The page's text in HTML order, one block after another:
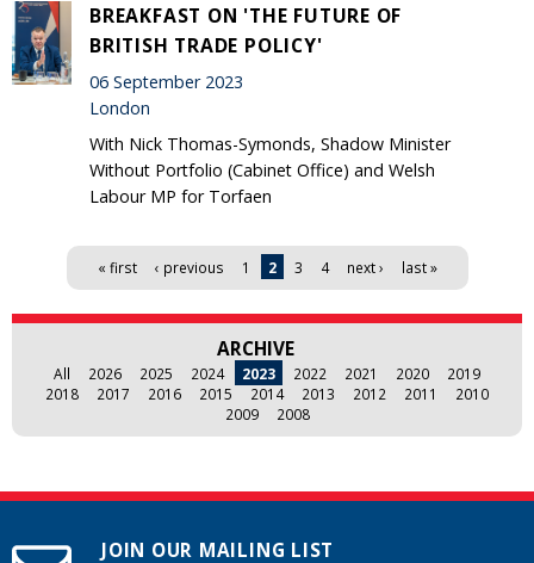
BREAKFAST ON 'THE FUTURE OF
BRITISH TRADE POLICY'
06 September 2023
London
With Nick Thomas-Symonds, Shadow Minister
Without Portfolio (Cabinet Office) and Welsh
Labour MP for Torfaen
Pages « first ‹ previous 1 2 3 4 next › last »
ARCHIVE
All 2026 2025 2024 2023 2022 2021 2020
2019
2018
2017 2016 2015 2014 2013 2012 2011
2010
2009
2008
JOIN OUR MAILING LIST